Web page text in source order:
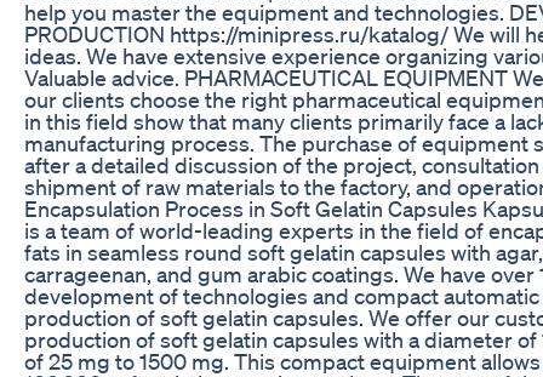
help you master the equipment and technologies.
PRODUCTION https://minipress.ru/katalog/ We will
ideas. We have extensive experience organizing
Valuable advice. PHARMACEUTICAL EQUIPMENT
our clients choose the right pharmaceutical
in this field show that many clients primarily face a
manufacturing process. The purchase of equipment
after a detailed discussion of the project,
shipment of raw materials to the factory, and
Encapsulation Process in Soft Gelatin Capsules
is a team of world-leading experts in the field of
fats in seamless round soft gelatin capsules with
carrageenan, and gum arabic coatings. We have over
development of technologies and compact
production of soft gelatin capsules. We offer our
production of soft gelatin capsules with a diameter of
of 25 mg to 1500 mg. This compact equipment